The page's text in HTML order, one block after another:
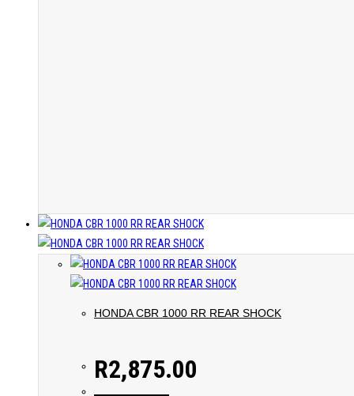
HONDA CBR 1000 RR REAR SHOCK
R2,875.00